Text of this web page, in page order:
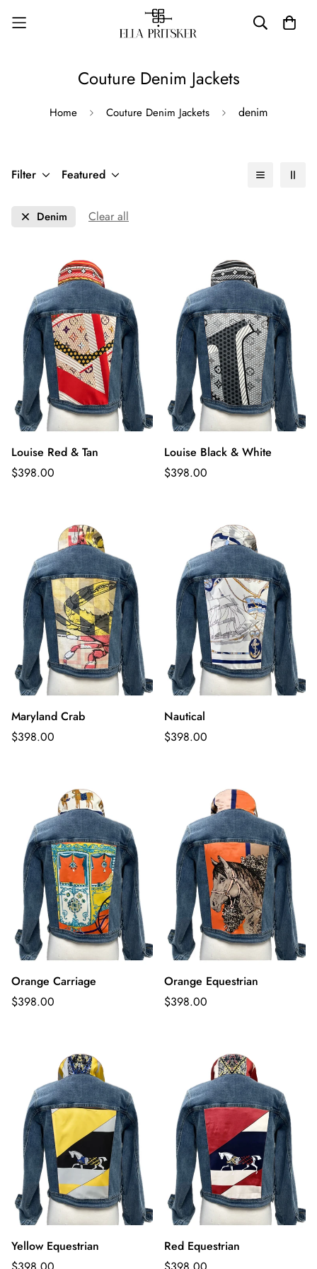
Couture Denim Jackets
Home Couture Denim Jackets denim
Filter Featured
Denim Clear all
Louise Red & Tan
Regular
$398.00
Louise Black & White
Regular
$398.00
Maryland Crab
Regular
$398.00
Nautical
Regular
$398.00
Orange Carriage
Regular
$398.00
Orange Equestrian
Regular
$398.00
Yellow Equestrian
Regular
Red Equestrian
Regular